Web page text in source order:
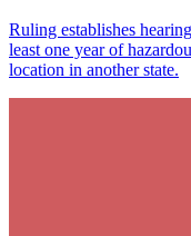
Ruling establishes
least one year of
location in another state.